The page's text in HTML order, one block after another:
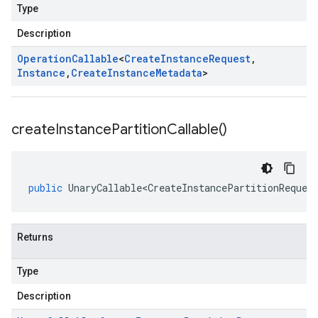
Type
Description
OperationCallable<CreateInstanceRequest,
Instance , CreateInstanceMetadata>
createInstancePartitionCallable()
public UnaryCallable<CreateInstancePartitionRequest
Returns
Type
Description